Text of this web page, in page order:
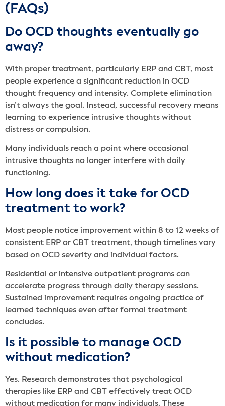
(FAQs)
Do OCD thoughts eventually go
away?
With proper treatment, particularly ERP and CBT, most
people experience a significant reduction in OCD
thought frequency and intensity. Complete elimination
isn’t always the goal. Instead, successful recovery means
learning to experience intrusive thoughts without
distress or compulsion.
Many individuals reach a point where occasional
intrusive thoughts no longer interfere with daily
functioning.
How long does it take for OCD
treatment to work?
Most people notice improvement within 8 to 12 weeks of
consistent ERP or CBT treatment, though timelines vary
based on OCD severity and individual factors.
Residential or intensive outpatient programs can
accelerate progress through daily therapy sessions.
Sustained improvement requires ongoing practice of
learned techniques even after formal treatment
concludes.
Is it possible to manage OCD
without medication?
Yes. Research demonstrates that psychological
therapies like ERP and CBT effectively treat OCD
without medication for many individuals. These